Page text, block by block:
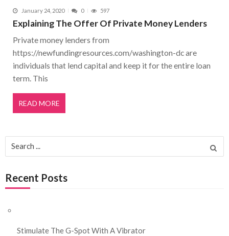
January 24, 2020 0 597
Explaining The Offer Of Private Money Lenders
Private money lenders from
https://newfundingresources.com/washington-dc are
individuals that lend capital and keep it for the entire loan
term. This
READ MORE
Search for:
Recent Posts
Stimulate The G-Spot With A Vibrator